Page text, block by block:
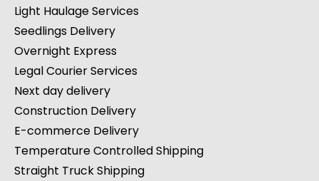
Light Haulage Services
Seedlings Delivery
Overnight Express
Legal Courier Services
Next day delivery
Construction Delivery
E-commerce Delivery
Temperature Controlled Shipping
Straight Truck Shipping